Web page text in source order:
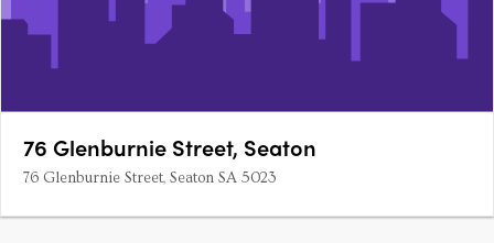
76 Glenburnie Street, Seaton
76 Glenburnie Street, Seaton SA 5023